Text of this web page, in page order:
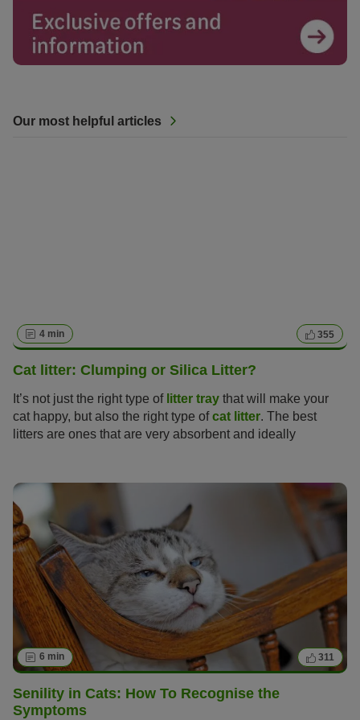
Our most helpful articles
4 min 355
Cat litter: Clumping or Silica Litter?
It’s not just the right type of litter tray that will make your
cat happy, but also the right type ofcat litter. The best
litters are ones that are very absorbent and ideally
natural clumping litter made of clay, non-clumping litter,
litter made of wood or silica.
6 min 311
Senility in Cats: How To Recognise the
Symptoms